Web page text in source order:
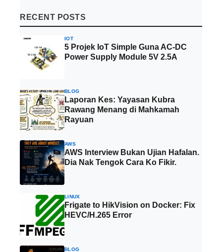
RECENT POSTS
IOT
5 Projek IoT Simple Guna AC-DC
Power Supply Module 5V 2.5A
BLOG
Laporan Kes: Yayasan Kubra
Rawang Menang di Mahkamah
Rayuan
AWS
AWS Interview Bukan Ujian Hafalan.
Dia Nak Tengok Cara Ko Fikir.
LINUX
Frigate to HikVision on Docker: Fix
HEVC/H.265 Error
BLOG